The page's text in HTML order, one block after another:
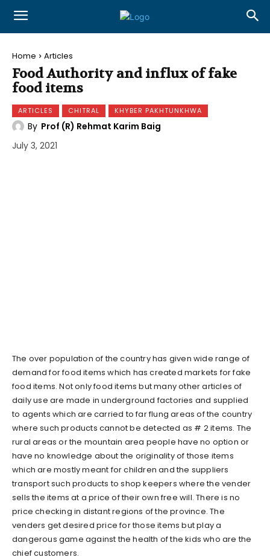
Home Articles
Food Authority and influx of fake
food items
ARTICLES CHITRAL KHYBER PAKHTUNKHWA
By Prof (R) Rehmat Karim Baig
July 3, 2021
The over population of the country has given wide range of
demand for food items which has created markets for fake
food items. Not only food items but many other articles of
daily use are made in underground factories and supplied
to agents which are carried to far flung areas of the country
where such products cannot be detected as # 2 items. The
rural areas or the mountain area people have no option or
have no knowledge about the originality of those items
which are mostly meant for children and the suppliers
transport such products to shop keepers where the vender
sells the items at a price of their own free will. There is no
price checking in distant regions of the province. The
venders get desired price for those items but play a
dangerous game against the health of the kids who are the
chief customers.